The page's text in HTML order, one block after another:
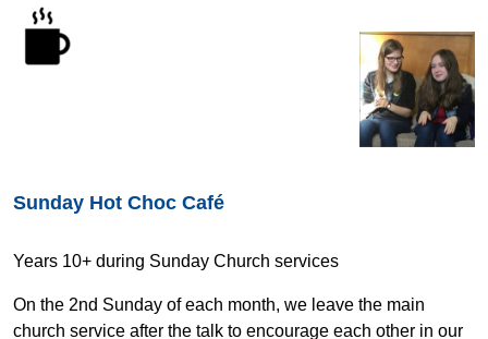
Sunday Hot Choc Café
Years 10+ during Sunday Church services
On the 2nd Sunday of each month, we leave the main
church service after the talk to encourage each other in our